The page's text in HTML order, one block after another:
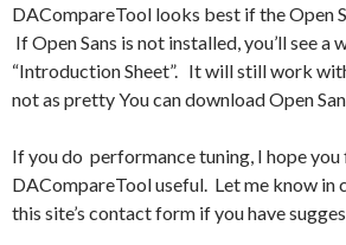
DACompareTool looks best if the Open
If Open Sans is not installed, you’ll see a
“Introduction Sheet”. It will still work
not as pretty You can download Open
If you do performance tuning, I hope you
DACompareTool useful. Let me know in
this site’s contact form if you have